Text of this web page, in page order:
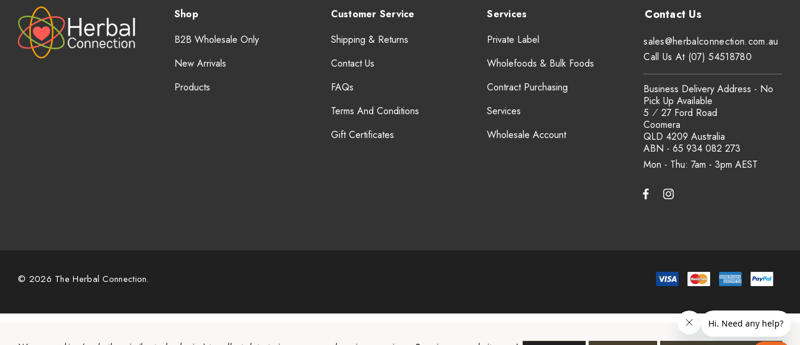
Shop
B2B Wholesale Only
New Arrivals
Products
Customer Service
Shipping & Returns
Contact Us
FAQs
Terms And Conditions
Gift Certificates
Services
Private Label
Wholefoods & Bulk Foods
Contract Purchasing
Services
Wholesale Account
Mon - Thu: 7am - 3pm
sales@herbalconnection.com.au
Business Delivery Address - No
Pick Up Available
5 ⁄ 27 Ford Road
Coomera
QLD 4209 Australia
ABN - 65 934 082 273
Call Us At (07) 54518780
© 2026 The Herbal Connection.